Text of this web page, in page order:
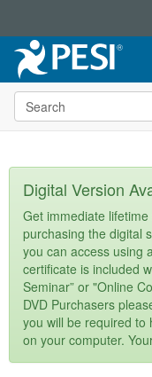
Live Seminars
In-Person
Summits &
Retreats,
What's New
Leading Experts
Train Your
Group Sales
Coupons
Live Video
Online Course
Digital Seminars
Summits &
What's New
Ethics Credits
Free Clinical
Train Your
Books
Flip Charts
DVD Videos
Product Bundles
Tools/Toy/Games
Clearance
Customer Care
Your Account
Advisory Board
FAQs
Email/Mail List
Categories
Healthcare
Nurse
Nurse
Mental Health
Media Types
Online Course
Digital Seminar
Topic Areas
Search the site
Digital Version
Get immediate
purchasing the digital
you can access using
certificate is included
Seminar” or "Online
DVD Purchasers
you will be required to
on your computer.